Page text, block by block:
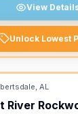
View
Unlock Lowest
AL
River